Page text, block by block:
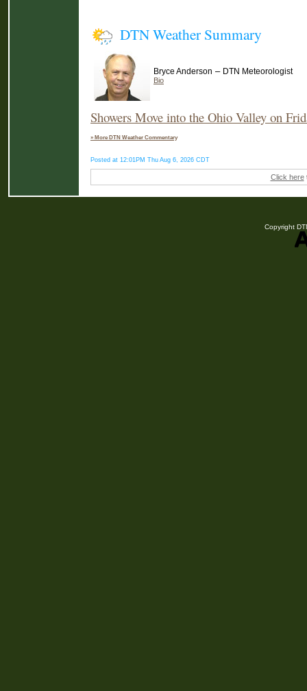
DTN Weather Summary
Bryce Anderson – DTN Meteorologist
Bio
Showers Move into the Ohio Valley on
» More DTN Weather Commentary
Posted at 12:01PM Thu Aug 6, 2026 CDT
Click here
Copyright